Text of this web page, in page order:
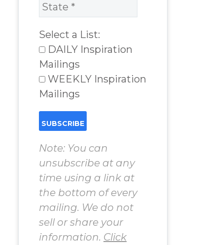
Select a List:
DAILY Inspiration
Mailings
WEEKLY Inspiration
Mailings
Note: You can
unsubscribe at any
time using a link at
the bottom of every
mailing. We do not
sell or share your
information. Click